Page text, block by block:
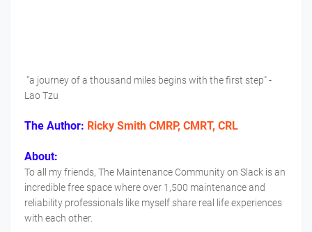
"a journey of a thousand miles begins with the first step" -
Lao Tzu
The Author: Ricky Smith CMRP, CMRT, CRL
About:
To all my friends, The Maintenance Community on Slack is an
incredible free space where over 1,500 maintenance and
reliability professionals like myself share real life experiences
with each other.